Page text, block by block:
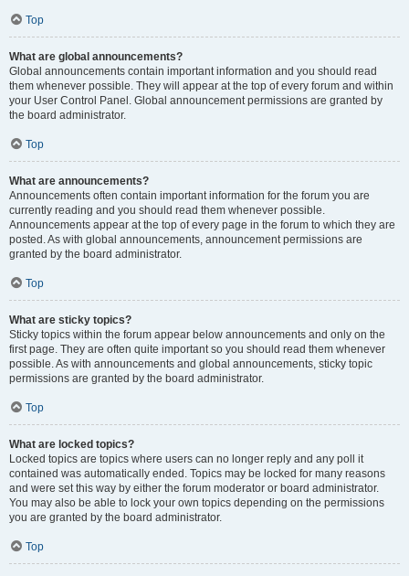
Top
What are global announcements?
Global announcements contain important information and you should read
them whenever possible. They will appear at the top of every forum and within
your User Control Panel. Global announcement permissions are granted by
the board administrator.
Top
What are announcements?
Announcements often contain important information for the forum you are
currently reading and you should read them whenever possible.
Announcements appear at the top of every page in the forum to which they are
posted. As with global announcements, announcement permissions are
granted by the board administrator.
Top
What are sticky topics?
Sticky topics within the forum appear below announcements and only on the
first page. They are often quite important so you should read them whenever
possible. As with announcements and global announcements, sticky topic
permissions are granted by the board administrator.
Top
What are locked topics?
Locked topics are topics where users can no longer reply and any poll it
contained was automatically ended. Topics may be locked for many reasons
and were set this way by either the forum moderator or board administrator.
You may also be able to lock your own topics depending on the permissions
you are granted by the board administrator.
Top